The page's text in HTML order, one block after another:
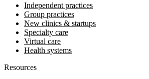
Independent practices
Group practices
New clinics & startups
Specialty care
Virtual care
Health systems
Resources